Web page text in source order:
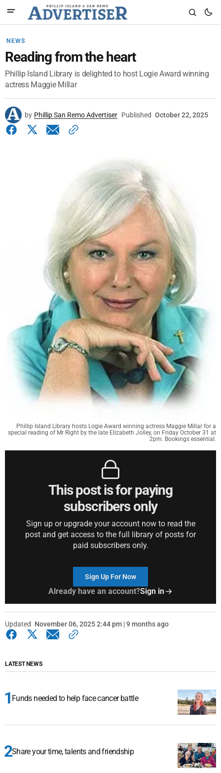
NEWS
Reading from the heart
Phillip Island Library is delighted to host Logie Award winning
actress Maggie Millar
by Phillip San Remo Advertiser Published October 22, 2025
Phillip Island Library hosts Logie Award winning actress Maggie Millar for a
special reading of Mr Right by the late Elizabeth Jolley, on Friday October 31 at
2pm. Bookings essential.
This post is for paying
subscribers only
Sign up or upgrade your account now to read the
post and get access to the full library of posts for
paid subscribers only.
Sign Up For Now
Already have an account?Sign in
Updated November 06, 2025 2:44 pm | 9 months ago
LATEST NEWS
Funds needed to help face cancer battle
Share your time, talents and friendship